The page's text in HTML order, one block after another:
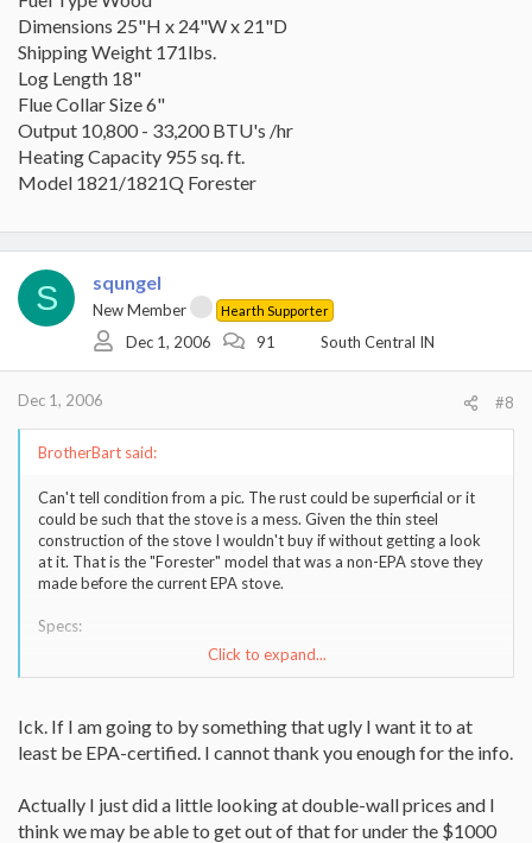
Dimensions 25"H x 24"W x 21"D
Shipping Weight 171lbs.
Log Length 18"
Flue Collar Size 6"
Output 10,800 - 33,200 BTU's /hr
Heating Capacity 955 sq. ft.
Model 1821/1821Q Forester
S squngel
New Member Hearth Supporter
Dec 1, 2006 91 South Central IN
Dec 1, 2006 #8
BrotherBart said:
Can't tell condition from a pic. The rust could be superficial or it
could be such that the stove is a mess. Given the thin steel
construction of the stove I wouldn't buy if without getting a look
at it. That is the "Forester" model that was a non-EPA stove they
made before the current EPA stove.
Specs:
Log Length 18"
Flue Collar Size 6"
Heating Capacity 955 sq. ft.
Model 1821/1821Q Forester
Click to expand...
Ick. If I am going to by something that ugly I want it to at
least be EPA-certified. I cannot thank you enough for the info.
Actually I just did a little looking at double-wall prices and I
think we may be able to get out of that for under the $1000